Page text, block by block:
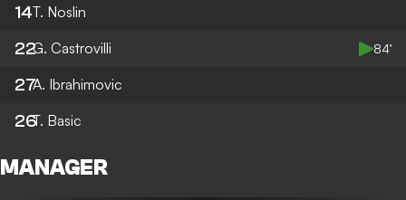
14T. Noslin
22G. Castrovilli 84’
27A. Ibrahimovic
26T. Basic
MANAGER